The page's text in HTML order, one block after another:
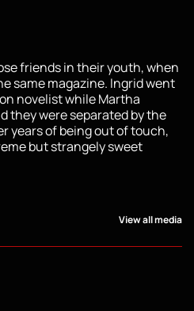
friends in their youth, when
same magazine. Ingrid went
novelist while Martha
they were separated by the
years of being out of touch,
but strangely sweet
View all media